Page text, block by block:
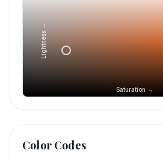
Saturation →
Lightness →
Color Codes